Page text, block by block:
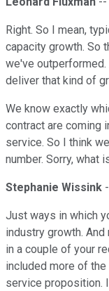
Right. So I mean,
capacity growth. So
we've
deliver that kind of
We know exactly
contract are coming
service. So I think
number. Sorry, what
Stephanie Wissink
Just ways in which
industry growth.
in a couple of your
included more of
service proposition.